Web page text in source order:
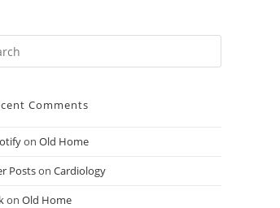
Comments
on Old Home
Postson Cardiology
on Old Home